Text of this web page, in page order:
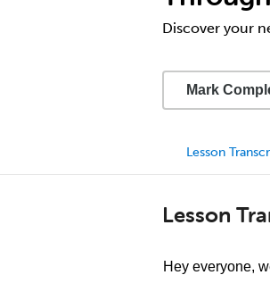
Discover your
Mark
Lesson
Lesson
Hey everyone,